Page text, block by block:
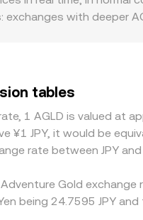
exchanges with deeper
into the final AGLD/JPY
frictions such as
tables
1 AGLD is valued at
¥1 JPY, it would be
rate between JPY
Gold
being 24.7595 JPY